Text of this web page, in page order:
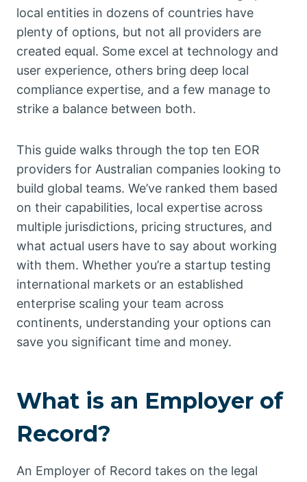
local entities in dozens of countries have
plenty of options, but not all providers are
created equal. Some excel at technology and
user experience, others bring deep local
compliance expertise, and a few manage to
strike a balance between both.
This guide walks through the top ten EOR
providers for Australian companies looking to
build global teams. We’ve ranked them based
on their capabilities, local expertise across
multiple jurisdictions, pricing structures, and
what actual users have to say about working
with them. Whether you’re a startup testing
international markets or an established
enterprise scaling your team across
continents, understanding your options can
save you significant time and money.
What is an Employer of
Record?
An Employer of Record takes on the legal